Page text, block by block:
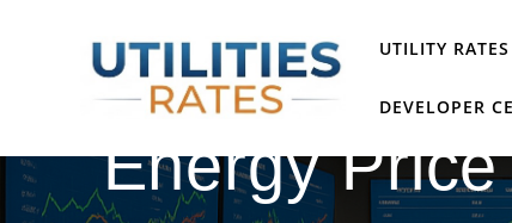
UTILITY RATES
DEVELOPER
Energy